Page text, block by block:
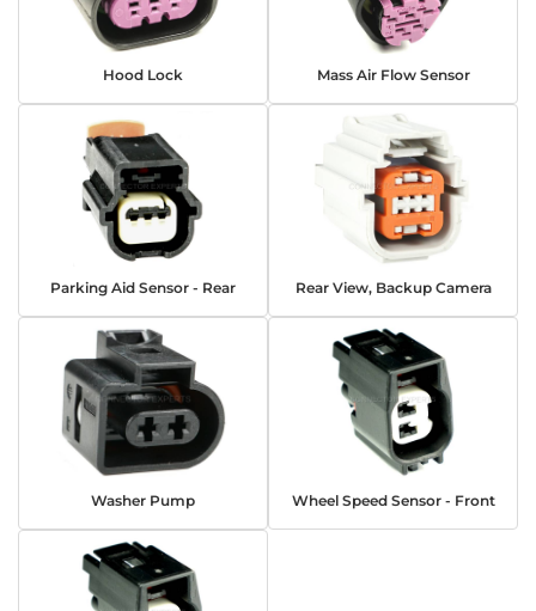
Hood Lock Mass Air Flow Sensor
Parking Aid Sensor - Rear Rear View, Backup Camera
Washer Pump Wheel Speed Sensor - Front